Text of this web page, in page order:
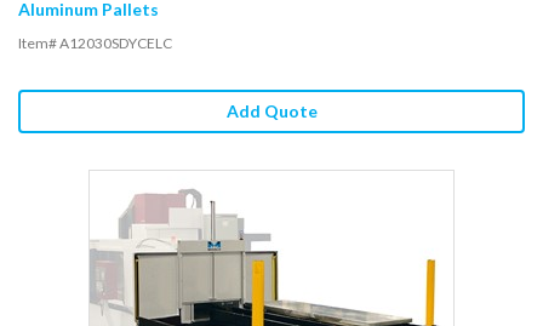
Aluminum Pallets
Item# A12030SDYCELC
Add Quote